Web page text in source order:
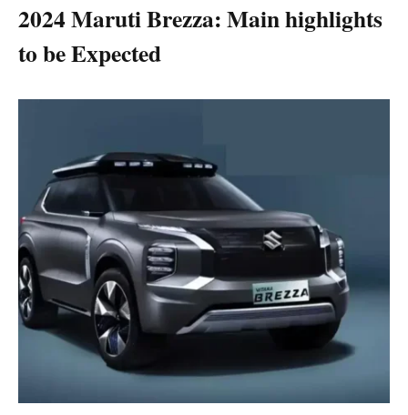
2024 Maruti Brezza: Main highlights
to be Expected